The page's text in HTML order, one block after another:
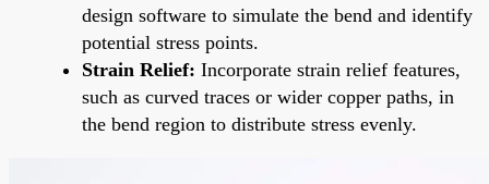
design software to simulate the bend and identify
potential stress points.
Strain Relief: Incorporate strain relief features,
such as curved traces or wider copper paths, in
the bend region to distribute stress evenly.